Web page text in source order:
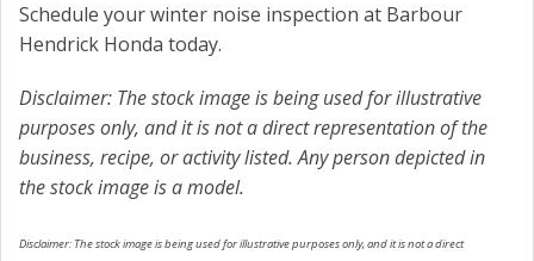
Schedule your winter noise inspection at Barbour
Hendrick Honda today.
Disclaimer: The stock image is being used for illustrative
purposes only, and it is not a direct representation of the
business, recipe, or activity listed. Any person depicted in
the stock image is a model.
Disclaimer: The stock image is being used for illustrative purposes only, and it is not a direct